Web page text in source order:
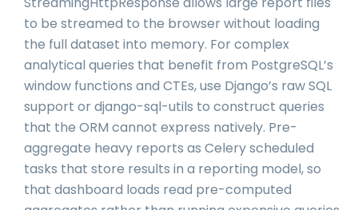
to be streamed to the browser without loading
the full dataset into memory. For complex
analytical queries that benefit from PostgreSQL’s
window functions and CTEs, use Django’s raw SQL
support or django-sql-utils to construct queries
that the ORM cannot express natively. Pre-
aggregate heavy reports as Celery scheduled
tasks that store results in a reporting model, so
that dashboard loads read pre-computed